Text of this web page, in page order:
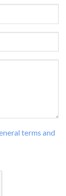
terms and